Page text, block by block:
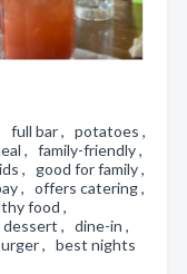
full bar , potatoes ,
, family-friendly ,
, good for family ,
, offers catering ,
food ,
dessert , dine-in ,
, best nights